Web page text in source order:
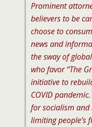
Prominent
believers to be
choose to
news and
the sway of
who favor “The
initiative to
COVID
for socialism
limiting people’s